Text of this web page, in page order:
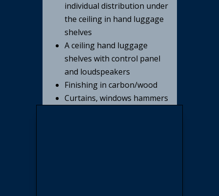
individual distribution under
the ceiling in hand luggage
shelves
A ceiling hand luggage
shelves with control panel
and loudspeakers
Finishing in carbon/wood
Curtains, windows hammers